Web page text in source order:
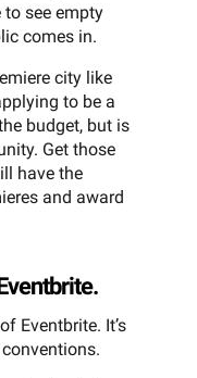
to see empty
comes in.
city like
to be a
budget, but is
Get those
have the
and award
Eventbrite. It’s